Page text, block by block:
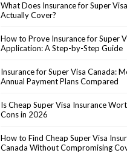
What Does Insurance for Super
Actually Cover?
How to Prove Insurance for Super
Application: A Step-by-Step Guide
Insurance for Super Visa Canada:
Annual Payment Plans Compared
Is Cheap Super Visa Insurance
Cons in 2026
How to Find Cheap Super Visa
Canada Without Compromising